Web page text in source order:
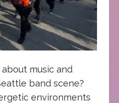
music and
band scene?
environments